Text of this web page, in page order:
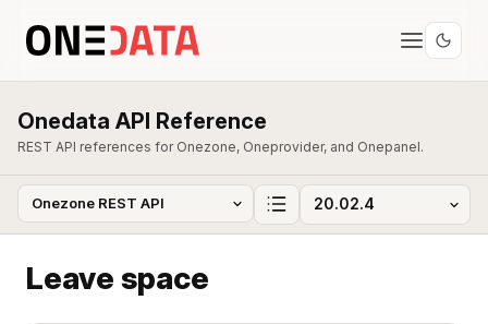
Onedata API Reference
REST API references for Onezone, Oneprovider, and Onepanel.
Leave space